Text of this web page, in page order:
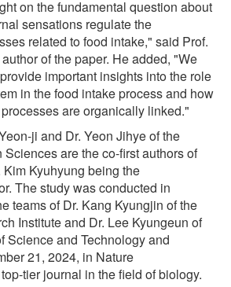
on the fundamental question about
sensations regulate the
related to food intake," said Prof.
of the paper. He added, "We
important insights into the role
in the food intake process and how
are organically linked."
ji and Dr. Yeon Jihye of the
Sciences are the co-first authors of
Kyuhyung being the
The study was conducted in
teams of Dr. Kang Kyungjin of the
Institute and Dr. Lee Kyungeun of
Science and Technology and
21, 2024, in Nature
tier journal in the field of biology.